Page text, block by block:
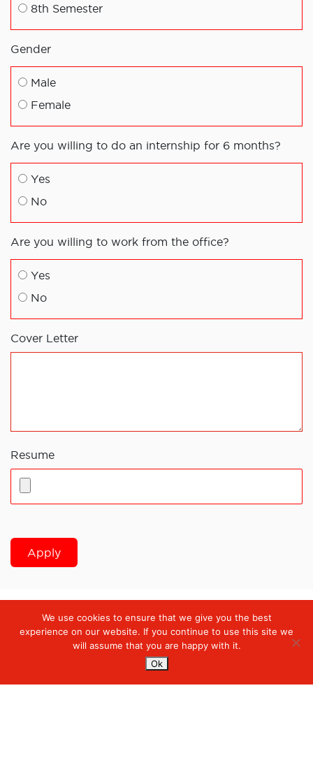
8th Semester
Gender
Male
Female
Are you willing to do an internship for 6 months?
Yes
No
Are you willing to work from the office?
Yes
No
Cover Letter
Resume
Apply
We use cookies to ensure that we give you the best
experience on our website. If you continue to use this site we
will assume that you are happy with it.
Ok
Digiserve »Solution Delivery Intern
Managed Cloud Services